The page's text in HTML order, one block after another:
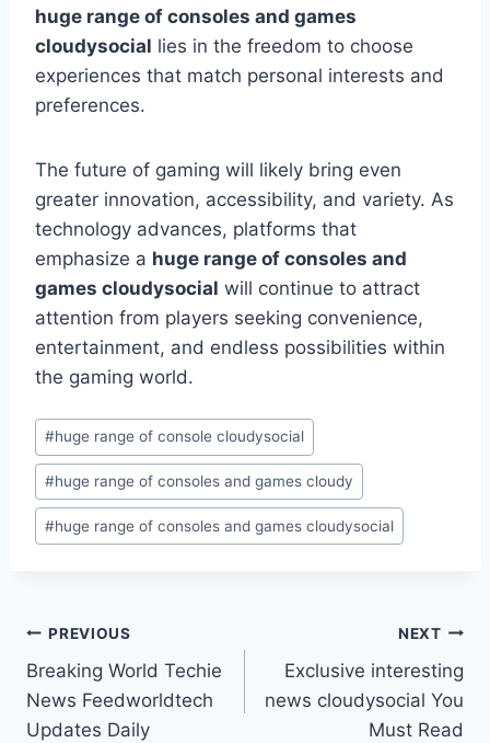
huge range of consoles and games
cloudysocial lies in the freedom to choose
experiences that match personal interests and
preferences.
The future of gaming will likely bring even
greater innovation, accessibility, and variety. As
technology advances, platforms that
emphasize a huge range of consoles and
games cloudysocial will continue to attract
attention from players seeking convenience,
entertainment, and endless possibilities within
the gaming world.
Post
Tags:
#huge range of console cloudysocial
#huge range of consoles and games cloudy
#huge range of consoles and games cloudysocial
Post
navigation
PREVIOUS
Breaking World Techie
News Feedworldtech
Updates Daily
NEXT
Exclusive interesting
news cloudysocial You
Must Read